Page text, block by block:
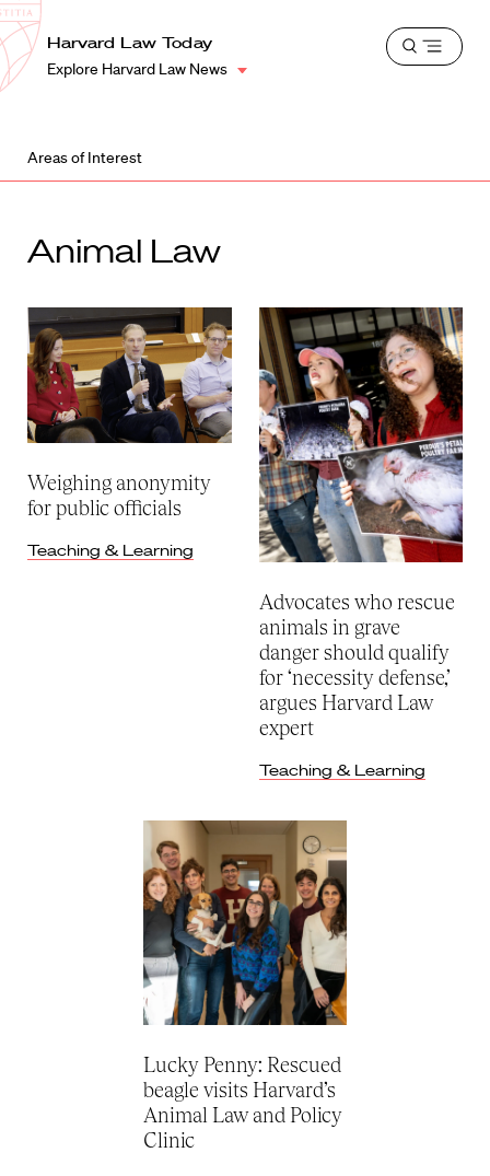
Harvard
Law
School
Shield
Harvard Law Today
Explore Harvard Law News
Open
Areas of Interest
Animal Law
Weighing anonymity
for public officials
Teaching & Learning
Advocates who rescue
animals in grave
danger should qualify
for ‘necessity defense,’
argues Harvard Law
expert
Teaching & Learning
Lucky Penny: Rescued
beagle visits Harvard’s
Animal Law and Policy
Clinic